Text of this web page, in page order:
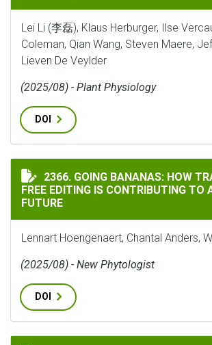
Lei Li (李磊), Klaus Herburger, Ilse
Coleman, Qian Wang, Steven Maere,
Lieven De Veylder
(2025/08) - Plant Physiology
DOI
GOING BANANAS: HOW
2366. GOING BANANAS: HOW
FREE EDITING IS CONTRIBUTING TO
FUTURE
Lennart Hoengenaert, Chantal Anders,
(2025/08) - New Phytologist
DOI